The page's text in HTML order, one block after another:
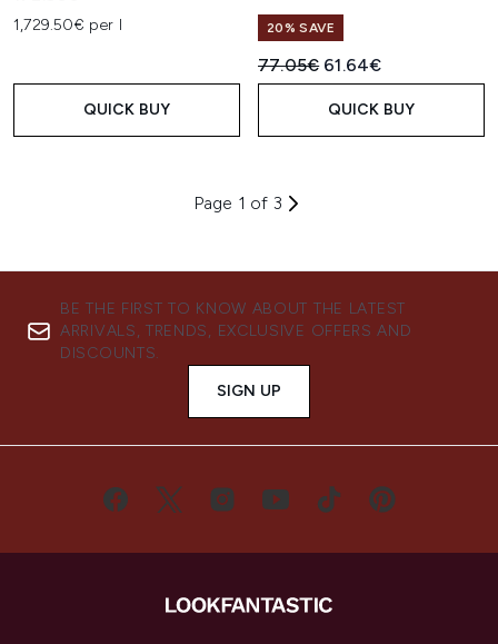
1,729.50€ per l
QUICK BUY
20% SAVE
Recommended Retail Price:
77.05€ Current price:
61.64€
QUICK BUY
Page 1 of 3
BE THE FIRST TO KNOW ABOUT THE LATEST
ARRIVALS, TRENDS, EXCLUSIVE OFFERS AND
DISCOUNTS.
SIGN UP